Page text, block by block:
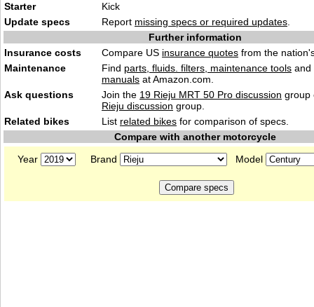
Starter
Kick
Update specs
Report missing specs or required updates
Further information
Insurance costs
Compare US insurance quotes from the
Maintenance
Find parts, fluids. filters, maintenance tools and
manuals at Amazon.com.
Ask questions
Join the 19 Rieju MRT 50 Pro discussion group
Rieju discussion group.
Related bikes
List related bikes for comparison of specs.
Compare with another motorcycle
Year
Brand Model